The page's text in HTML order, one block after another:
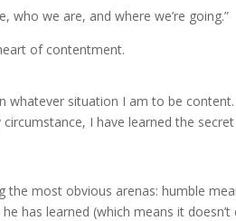
who we are, and where we’re going.”
of contentment.
whatever situation I am to be
I have learned the
most obvious arenas: humble
has learned (which means it